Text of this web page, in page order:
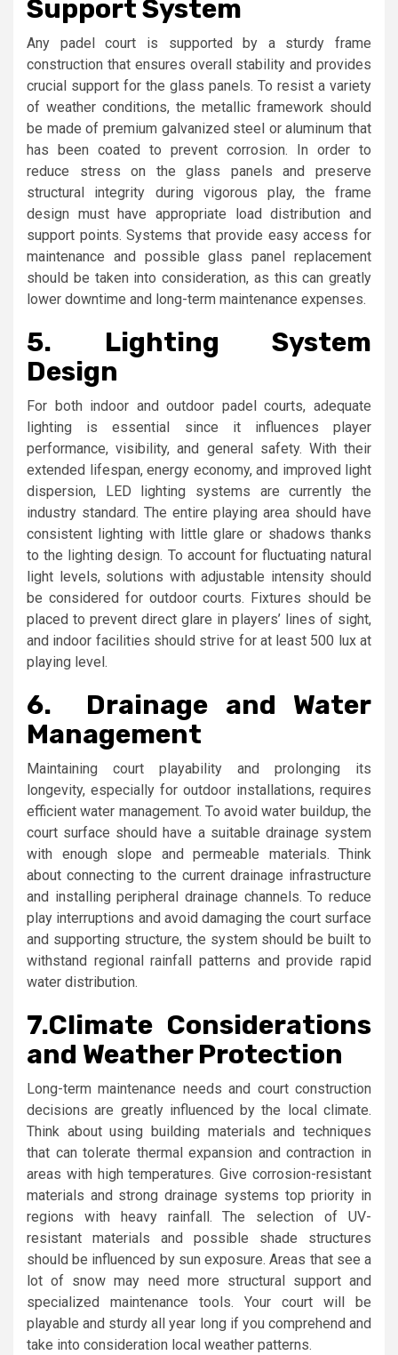
Support System
Any padel court is supported by a sturdy frame
construction that ensures overall stability and provides
crucial support for the glass panels. To resist a variety
of weather conditions, the metallic framework should
be made of premium galvanized steel or aluminum that
has been coated to prevent corrosion. In order to
reduce stress on the glass panels and preserve
structural integrity during vigorous play, the frame
design must have appropriate load distribution and
support points. Systems that provide easy access for
maintenance and possible glass panel replacement
should be taken into consideration, as this can greatly
lower downtime and long-term maintenance expenses.
5. Lighting System
Design
For both indoor and outdoor padel courts, adequate
lighting is essential since it influences player
performance, visibility, and general safety. With their
extended lifespan, energy economy, and improved light
dispersion, LED lighting systems are currently the
industry standard. The entire playing area should have
consistent lighting with little glare or shadows thanks
to the lighting design. To account for fluctuating natural
light levels, solutions with adjustable intensity should
be considered for outdoor courts. Fixtures should be
placed to prevent direct glare in players’ lines of sight,
and indoor facilities should strive for at least 500 lux at
playing level.
6. Drainage and Water
Management
Maintaining court playability and prolonging its
longevity, especially for outdoor installations, requires
efficient water management. To avoid water buildup, the
court surface should have a suitable drainage system
with enough slope and permeable materials. Think
about connecting to the current drainage infrastructure
and installing peripheral drainage channels. To reduce
play interruptions and avoid damaging the court surface
and supporting structure, the system should be built to
withstand regional rainfall patterns and provide rapid
water distribution.
7.Climate Considerations
and Weather Protection
Long-term maintenance needs and court construction
decisions are greatly influenced by the local climate.
Think about using building materials and techniques
that can tolerate thermal expansion and contraction in
areas with high temperatures. Give corrosion-resistant
materials and strong drainage systems top priority in
regions with heavy rainfall. The selection of UV-
resistant materials and possible shade structures
should be influenced by sun exposure. Areas that see a
lot of snow may need more structural support and
specialized maintenance tools. Your court will be
playable and sturdy all year long if you comprehend and
take into consideration local weather patterns.